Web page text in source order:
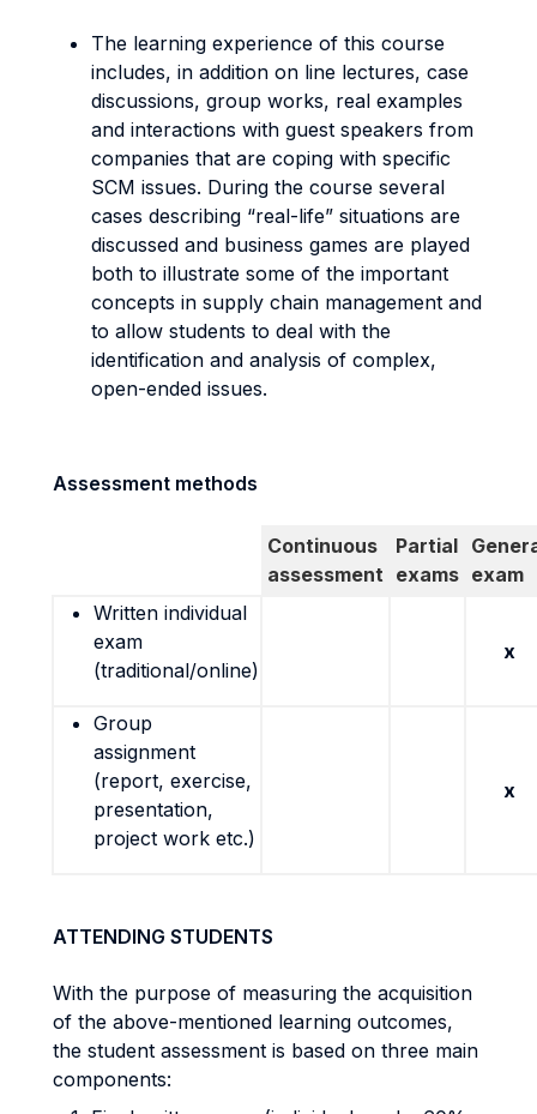
The learning experience of this course
includes, in addition on line lectures, case
discussions, group works, real examples
and interactions with guest speakers from
companies that are coping with specific
SCM issues. During the course several
cases describing “real-life” situations are
discussed and business games are played
both to illustrate some of the important
concepts in supply chain management and
to allow students to deal with the
identification and analysis of complex,
open-ended issues.
Assessment methods
Continuous
assessment
Partial
exams exam
Written individual
exam
(traditional/online)
x
Group
assignment
(report, exercise,
presentation,
project work etc.)
x
ATTENDING STUDENTS
With the purpose of measuring the acquisition
of the above-mentioned learning outcomes,
the student assessment is based on three main
components: